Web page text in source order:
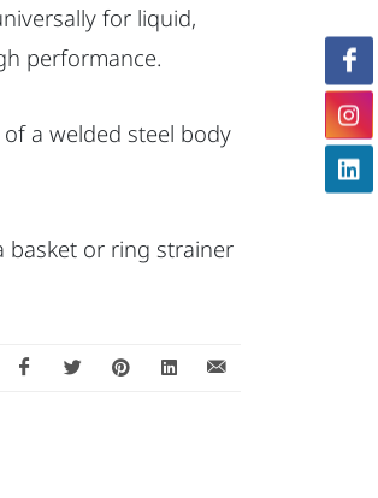
for liquid,
performance.
a welded steel body
basket or ring strainer